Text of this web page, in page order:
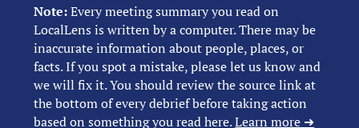
Note:Every meeting summary you read on
LocalLens is written by a computer. There may be
inaccurate information about people, places, or
facts. If you spot a mistake, please let us know and
we will fix it. You should review the source link at
the bottom of every debrief before taking action
based on something you read here.Learn more ➜